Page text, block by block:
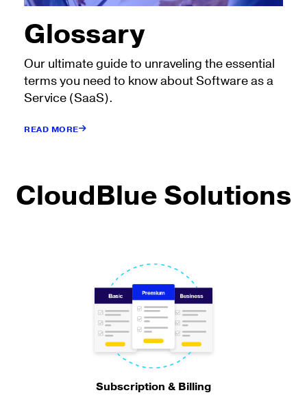
Glossary
Our ultimate guide to unraveling the essential
terms you need to know about Software as a
Service (SaaS).
READ MORE
CloudBlue Solutions
Subscription & Billing